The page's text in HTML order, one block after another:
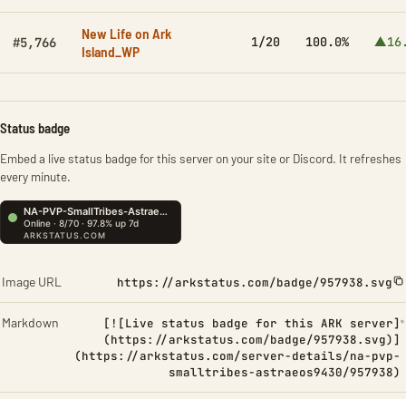
#5,766
New Life on Ark
Island_WP
1/20 100.0%
Status badge
Embed a live status badge for this server on your site or Discord. It refreshes
every minute.
Image URL https://arkstatus.com/badge/957938.svg
Markdown
[![Live status badge for this ARK server]
(https://arkstatus.com/badge/957938.svg)]
(https://arkstatus.com/server-details/na-pvp-
smalltribes-astraeos9430/957938)